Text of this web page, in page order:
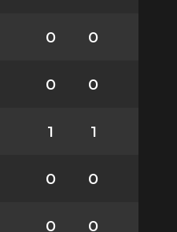
0 0
0 0
1 1
0 0
0 0